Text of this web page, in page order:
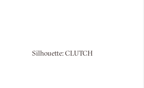
Silhouette: CLUTCH